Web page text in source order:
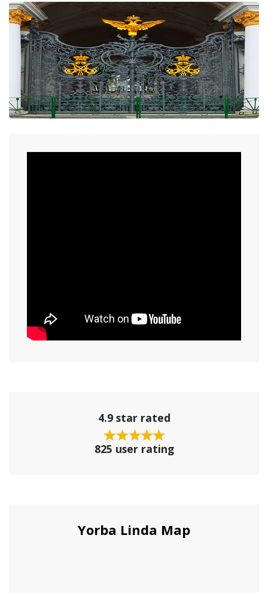
4.9 star rated
825 user rating
Yorba Linda Map